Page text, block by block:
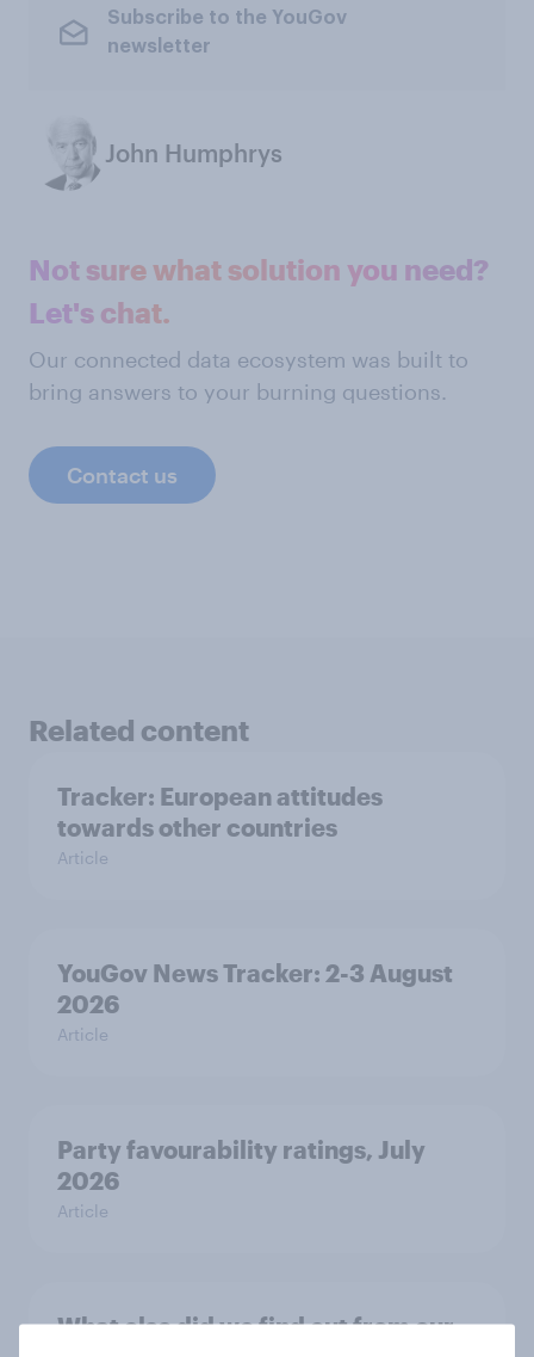
Subscribe to the YouGov
newsletter
John Humphrys
Not sure what solution you need?
Let's chat.
Our connected data ecosystem was built to
bring answers to your burning questions.
Contact us
Related content
Tracker: European attitudes
towards other countries
Article
YouGov News Tracker: 2-3 August
2026
Article
Party favourability ratings, July
2026
Article
What else did we find out from our